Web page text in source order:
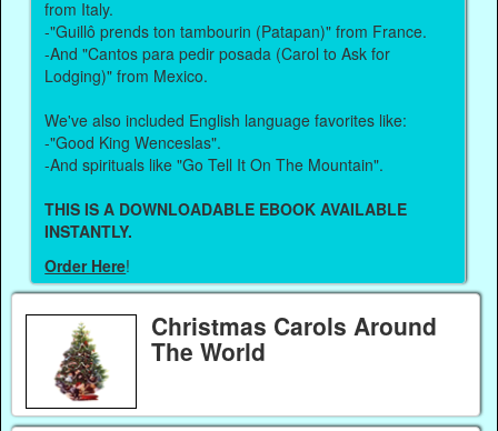
from Italy.
-"Guillô prends ton tambourin (Patapan)" from France.
-And "Cantos para pedir posada (Carol to Ask for
Lodging)" from Mexico.
We've also included English language favorites like:
-"Good King Wenceslas".
-And spirituals like "Go Tell It On The Mountain".
THIS IS A DOWNLOADABLE EBOOK AVAILABLE
INSTANTLY.
Order Here!
Christmas Carols Around
The World